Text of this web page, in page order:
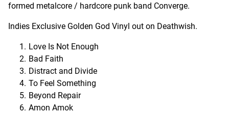
formed metalcore / hardcore punk band Converge.
Indies Exclusive Golden God Vinyl out on Deathwish.
Love Is Not Enough
Bad Faith
Distract and Divide
To Feel Something
Beyond Repair
Amon Amok